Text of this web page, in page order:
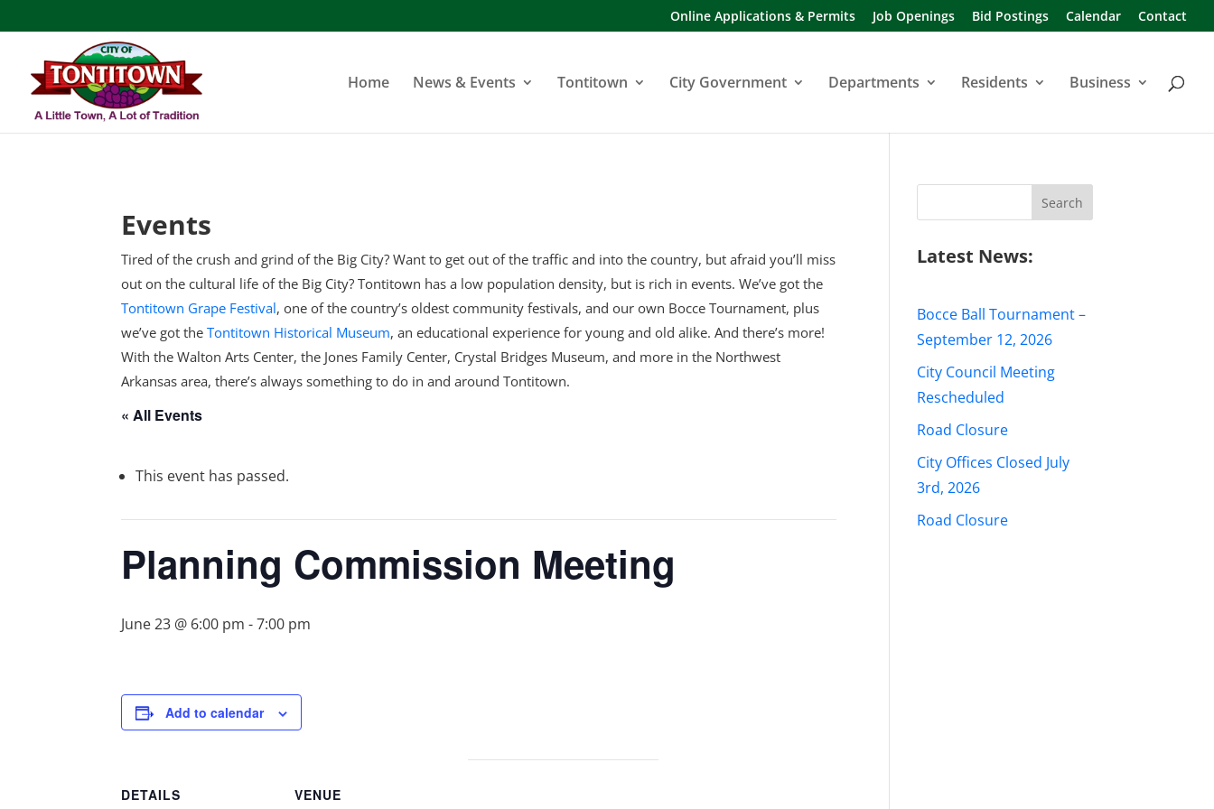
Online Applications & Permits Job Openings Bid Postings Calendar Contact
Home News & Events Tontitown City Government Departments Residents Business
Events
Tired of the crush and grind of the Big City? Want to get out of the traffic and into the country, but afraid you’ll miss
out on the cultural life of the Big City? Tontitown has a low population density, but is rich in events. We’ve got the
Tontitown Grape Festival, one of the country’s oldest community festivals, and our own Bocce Tournament, plus
we’ve got theTontitown Historical Museum, an educational experience for young and old alike. And there’s more!
With the Walton Arts Center, the Jones Family Center, Crystal Bridges Museum, and more in the Northwest
Arkansas area, there’s always something to do in and around Tontitown.
« All Events
This event has passed.
Planning Commission Meeting
June 23 @ 6:00 pm -7:00 pm
Add to calendar
DETAILS VENUE
Latest News:
Bocce Ball Tournament –
September 12, 2026
City Council Meeting
Rescheduled
Road Closure
City Offices Closed July
3rd, 2026
Road Closure